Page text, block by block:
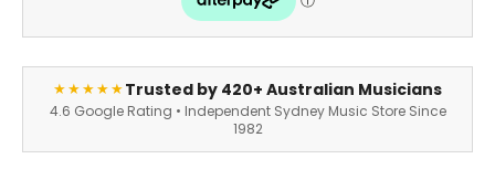
★★★★★Trusted by 420+ Australian Musicians
4.6 Google Rating • Independent Sydney Music Store Since
1982